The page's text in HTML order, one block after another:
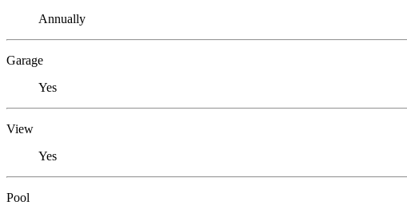
Annually
Garage
Yes
View
Yes
Pool